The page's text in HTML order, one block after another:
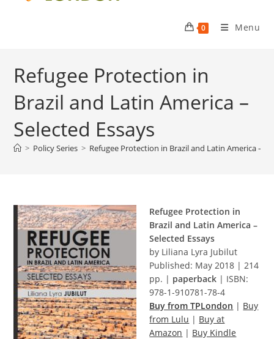
0 Menu
Refugee Protection in
Brazil and Latin America –
Selected Essays
> Policy Series > Refugee Protection in Brazil and Latin America –
Refugee Protection in
Brazil and Latin America –
Selected Essays
by Liliana Lyra Jubilut
Published: May 2018 | 214
pp. | paperback | ISBN:
978-1-910781-78-4
Buy from TPLondon | Buy
from Lulu | Buy at
Amazon | Buy Kindle